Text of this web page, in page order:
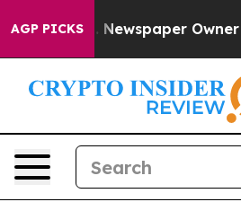
AGP PICKS
Newspaper Owner Calls the